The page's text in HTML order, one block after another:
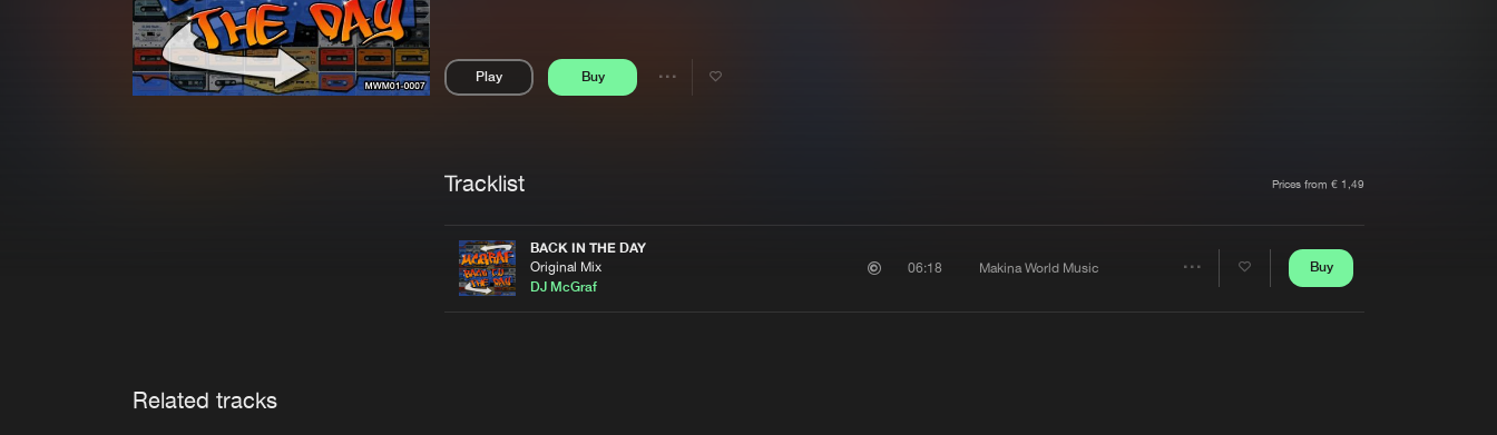
Play Buy
Share
Tracklist Prices from € 1,49
BACK IN THE DAY
Original Mix
DJ McGraf
06:18 Makina World Music Buy
Related tracks